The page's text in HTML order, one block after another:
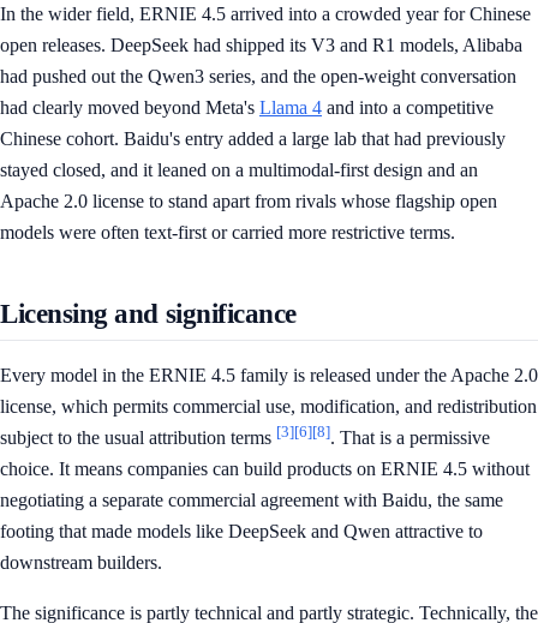
In the wider field, ERNIE 4.5 arrived into a crowded year for Chinese
open releases. DeepSeek had shipped its V3 and R1 models, Alibaba
had pushed out the Qwen3 series, and the open-weight conversation
had clearly moved beyond Meta's Llama 4 and into a competitive
Chinese cohort. Baidu's entry added a large lab that had previously
stayed closed, and it leaned on a multimodal-first design and an
Apache 2.0 license to stand apart from rivals whose flagship open
models were often text-first or carried more restrictive terms.
Licensing and significance
Every model in the ERNIE 4.5 family is released under the Apache 2.0
license, which permits commercial use, modification, and redistribution
subject to the usual attribution terms [3][6][8]. That is a permissive
choice. It means companies can build products on ERNIE 4.5 without
negotiating a separate commercial agreement with Baidu, the same
footing that made models like DeepSeek and Qwen attractive to
downstream builders.
The significance is partly technical and partly strategic. Technically, the